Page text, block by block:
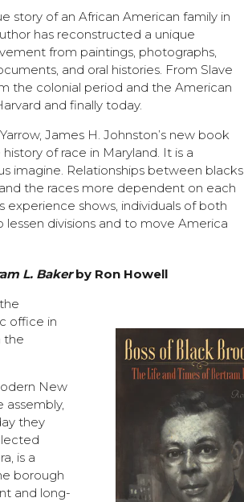
story of an African American family in
has reconstructed a unique
from paintings, photographs,
and oral histories. From Slave
the colonial period and the American
and finally today.
James H. Johnston’s new book
of race in Maryland. It is a
imagine. Relationships between blacks
the races more dependent on each
experience shows, individuals of both
divisions and to move America
L. Bakerby Ron Howell
office in
the
New
assembly,
they
is a
borough
and long-